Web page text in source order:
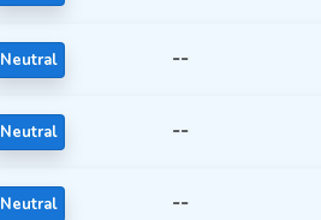
Neutral --
Neutral --
Neutral --